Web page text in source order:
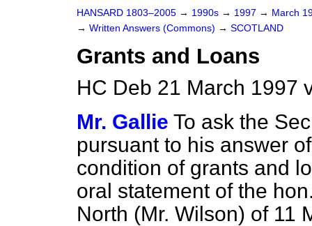
HANSARD 1803–2005 → 1990s → 1997 → March
→ Written Answers (Commons) → SCOTLAND
Grants and Loans
HC Deb 21 March 1997
Mr. Gallie To ask the
pursuant to his answer
condition of grants and
oral statement of the
North (Mr. Wilson) of 11